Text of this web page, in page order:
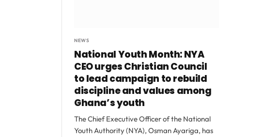
NEWS
National Youth Month: NYA
CEO urges Christian Council
to lead campaign to rebuild
discipline and values among
Ghana’s youth
The Chief Executive Officer of the National
Youth Authority (NYA), Osman Ayariga, has